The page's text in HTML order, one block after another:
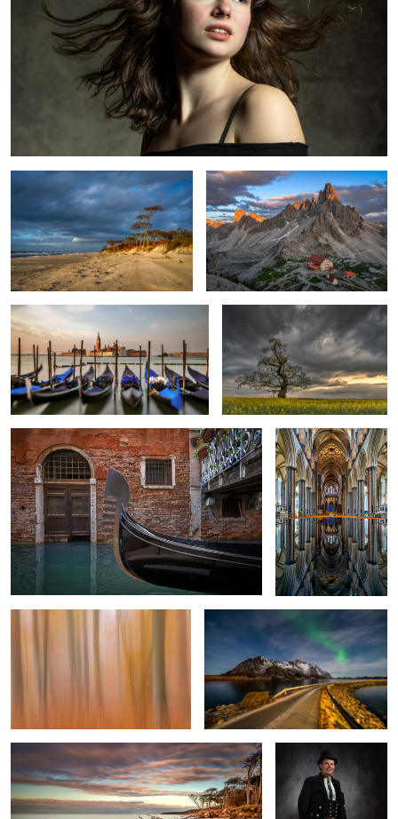
Evening in the Dolomites
Venice Classical Shot Spring tree
1
Venetian moment
Salisbury Cathedral
Reflection
3
Beech Trees In Fall
0
The way to the north
The Carpenter